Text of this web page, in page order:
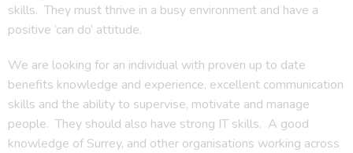
skills. They must thrive in a busy environment and have a
positive ‘can do’ attitude.
We are looking for an individual with proven up to date
benefits knowledge and experience, excellent communication
skills and the ability to supervise, motivate and manage
people. They should also have strong IT skills. A good
knowledge of Surrey, and other organisations working across